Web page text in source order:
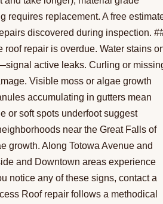
requires replacement. A free
discovered during inspection.
repair is overdue. Water stains
active leaks. Curling or
Visible moss or algae growth
accumulating in gutters mean
or soft spots underfoot suggest
near the Great Falls of
growth. Along Totowa Avenue and
and Downtown areas experience
notice any of these signs, contact a
Roof repair follows a methodical